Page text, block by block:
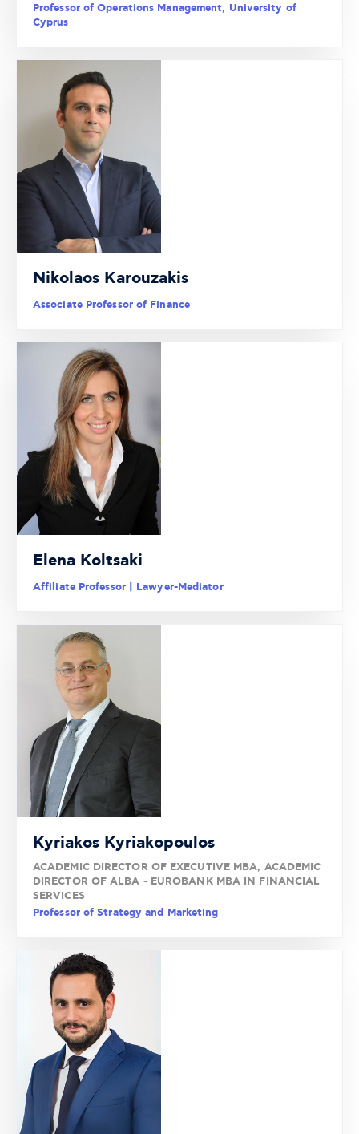
Professor of Operations Management, University of
Cyprus
Nikolaos Karouzakis
Associate Professor of Finance
Elena Koltsaki
Affiliate Professor | Lawyer-Mediator
Kyriakos Kyriakopoulos
ACADEMIC DIRECTOR OF EXECUTIVE MBA, ACADEMIC
DIRECTOR OF ALBA - EUROBANK MBA IN FINANCIAL
SERVICES
Professor of Strategy and Marketing